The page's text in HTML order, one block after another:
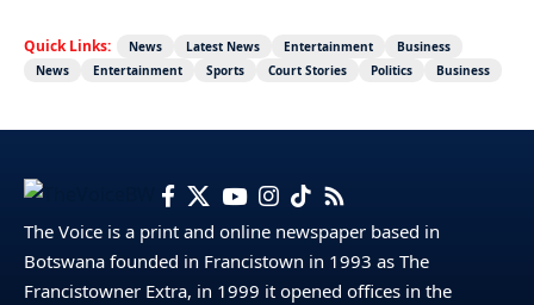
Quick Links: News Latest News Entertainment
Business
News
Entertainment Sports Court Stories Politics Business
The Voice is a print and online newspaper based in
Botswana founded in Francistown in 1993 as The
Francistowner Extra, in 1999 it opened offices in the